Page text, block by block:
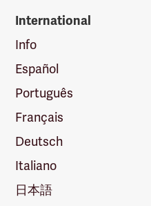
International
Info
Español
Português
Français
Deutsch
Italiano
日本語